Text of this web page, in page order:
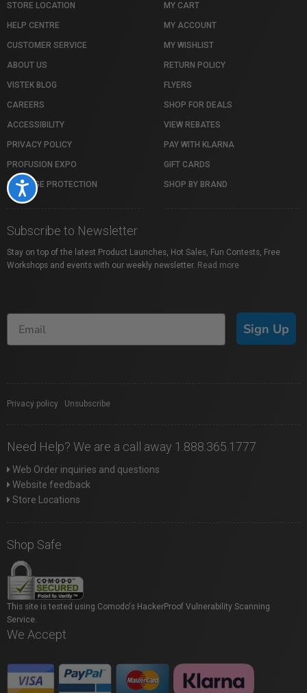
Accessibility
STORE LOCATION
HELP CENTRE
CUSTOMER SERVICE
ABOUT US
VISTEK BLOG
CAREERS
ACCESSIBILITY
PRIVACY POLICY
PROFUSION EXPO
PACKAGE PROTECTION
MY CART
MY ACCOUNT
MY WISHLIST
RETURN POLICY
FLYERS
SHOP FOR DEALS
VIEW REBATES
PAY WITH KLARNA
GIFT CARDS
SHOP BY BRAND
Subscribe to Newsletter
Stay on top of the latest Product Launches, Hot Sales, Fun Contests, Free
Workshops and events with our weekly newsletter. Read more
Sign Up
Privacy policy Unsubscribe
Need Help? We are a call away 1.888.365.1777
Web Order inquiries and questions
Website feedback
Store Locations
Shop Safe
This site is tested using Comodo's HackerProof Vulnerability Scanning
Service.
We Accept